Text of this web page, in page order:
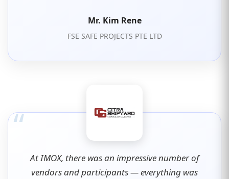
Mr. Kim Rene
FSE SAFE PROJECTS PTE LTD
“
At IMOX, there was an impressive number of
vendors and participants — everything was